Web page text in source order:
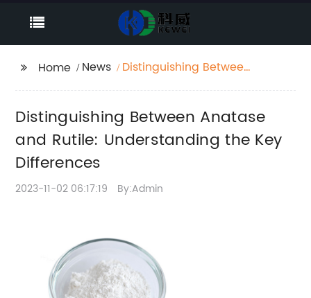
Home News
Distinguishing Between
Differences
Distinguishing Between Anatase
and Rutile: Understanding the Key
Differences
2023-11-02 06:17:19 By:Admin